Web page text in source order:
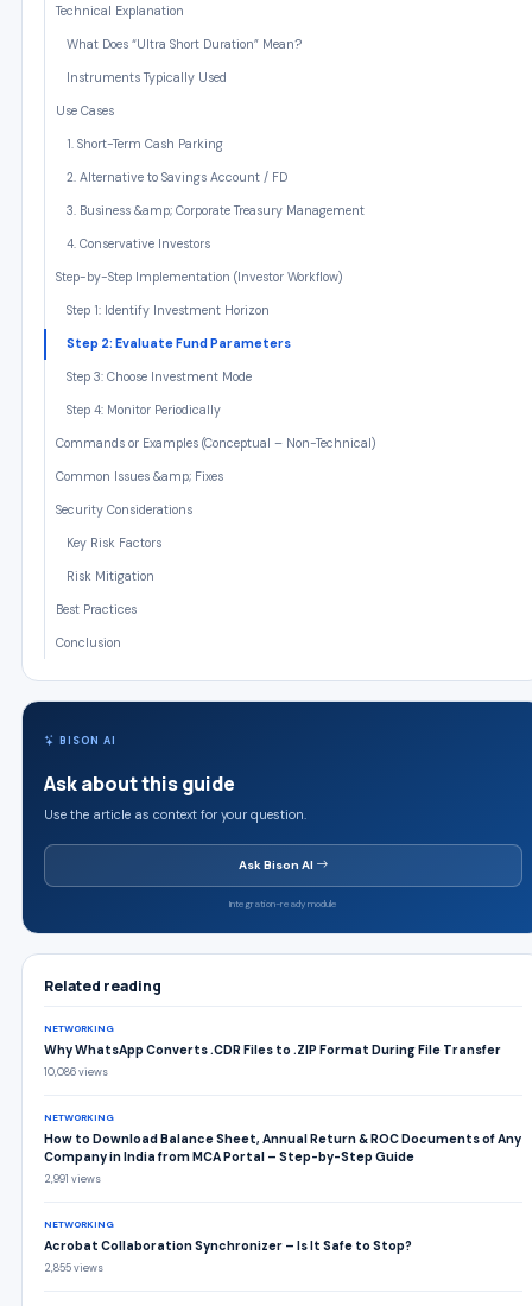
Technical Explanation
What Does “Ultra Short Duration” Mean?
Instruments Typically Used
Use Cases
1. Short-Term Cash Parking
2. Alternative to Savings Account / FD
3. Business &amp; Corporate Treasury Management
4. Conservative Investors
Step-by-Step Implementation (Investor Workflow)
Step 1: Identify Investment Horizon
Step 2: Evaluate Fund Parameters
Step 3: Choose Investment Mode
Step 4: Monitor Periodically
Commands or Examples (Conceptual – Non-Technical)
Common Issues &amp; Fixes
Security Considerations
Key Risk Factors
Risk Mitigation
Best Practices
Conclusion
BISON AI
Ask about this guide
Use the article as context for your question.
Ask Bison AI
Integration-ready module
Related reading
NETWORKING
Why WhatsApp Converts .CDR Files to .ZIP Format During File Transfer
10,086 views
NETWORKING
How to Download Balance Sheet, Annual Return & ROC Documents of Any
Company in India from MCA Portal – Step-by-Step Guide
2,991 views
NETWORKING
Acrobat Collaboration Synchronizer – Is It Safe to Stop?
2,855 views